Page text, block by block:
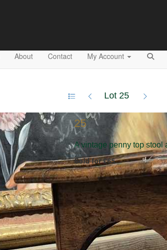
About Contact My Account
Lot 25
25
A vintage penny top stool
Sold for £65